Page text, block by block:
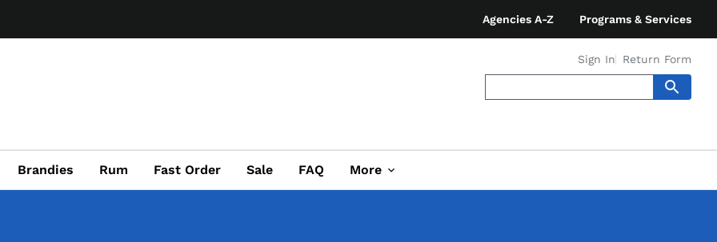
Agencies A-Z Programs & Services
Sign In Return Form
Brandies Rum Fast Order Sale FAQ More